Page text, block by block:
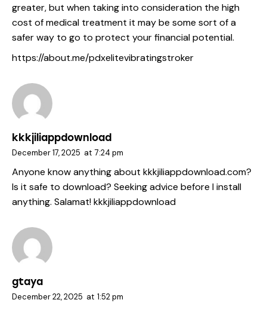
greater, but when taking into consideration the high
cost of medical treatment it may be some sort of a
safer way to go to protect your financial potential.
https://about.me/pdxelitevibratingstroker
kkkjiliappdownload
December 17, 2025 at 7:24 pm
Anyone know anything about kkkjiliappdownload.com?
Is it safe to download? Seeking advice before I install
anything. Salamat!kkkjiliappdownload
gtaya
December 22, 2025 at 1:52 pm